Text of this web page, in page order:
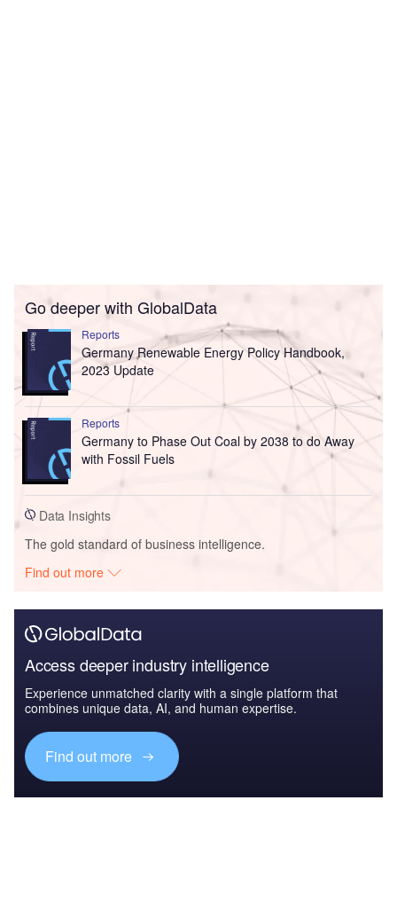
Go deeper with GlobalData
Reports
Germany Renewable Energy Policy Handbook,
2023 Update
Reports
Germany to Phase Out Coal by 2038 to do Away
with Fossil Fuels
Data Insights
The gold standard of business intelligence.
Find out more
Access deeper industry intelligence
Experience unmatched clarity with a single platform that
combines unique data, AI, and human expertise.
Find out more